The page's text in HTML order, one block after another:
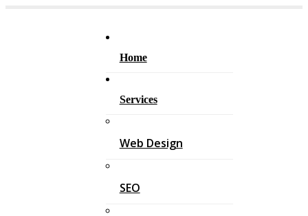
Home
Services
Web Design
SEO